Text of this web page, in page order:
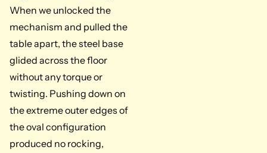
When we unlocked the
mechanism and pulled the
table apart, the steel base
glided across the floor
without any torque or
twisting. Pushing down on
the extreme outer edges of
the oval configuration
produced no rocking,